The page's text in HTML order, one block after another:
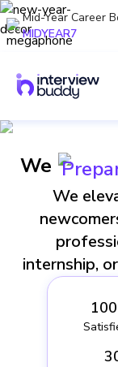
Mid-Year Career
MIDYEAR7
We
We
internship,